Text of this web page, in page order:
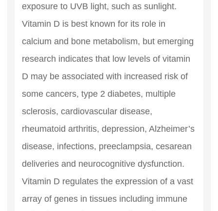
exposure to UVB light, such as sunlight.
Vitamin D is best known for its role in
calcium and bone metabolism, but emerging
research indicates that low levels of vitamin
D may be associated with increased risk of
some cancers, type 2 diabetes, multiple
sclerosis, cardiovascular disease,
rheumatoid arthritis, depression, Alzheimer’s
disease, infections, preeclampsia, cesarean
deliveries and neurocognitive dysfunction.
Vitamin D regulates the expression of a vast
array of genes in tissues including immune